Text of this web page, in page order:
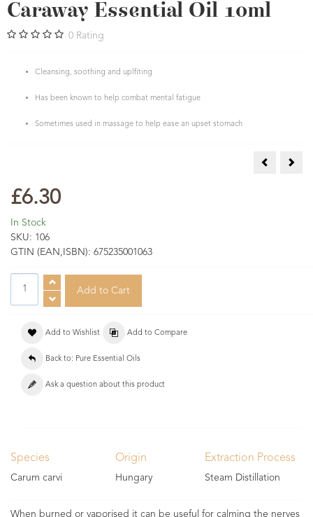
Caraway Essential Oil 10ml
0 Rating
Cleansing, soothing and uplfiting
Has been known to help combat mental fatigue
Sometimes used in massage to help ease an upset stomach
Camphor
£6.30
In Stock
SKU: 106
GTIN (EAN,ISBN): 675235001063
Add to Wishlist Add to Compare
Back to: Pure Essential Oils
Ask a question about this product
Species
Carum carvi
Origin
Hungary
Extraction Process
Steam Distillation
When burned or vaporised it can be useful for calming the nerves